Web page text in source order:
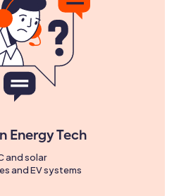
Energy Tech
and solar
and EV systems